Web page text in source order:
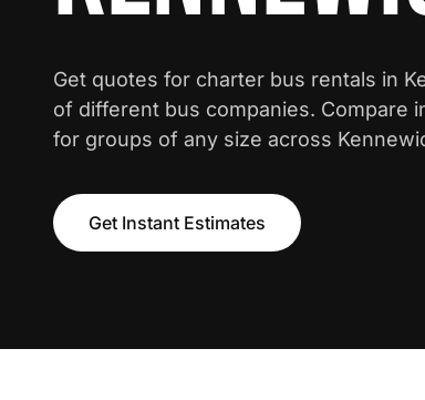
Get quotes for charter bus rentals in
of different bus companies. Compare
for groups of any size across
Get Instant Estimates